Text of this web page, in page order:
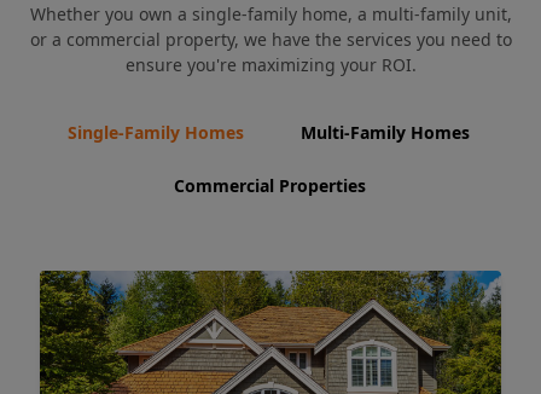
Whether you own a single-family home, a multi-family unit,
or a commercial property, we have the services you need to
ensure you're maximizing your ROI.
Single-Family Homes Multi-Family Homes
Commercial Properties